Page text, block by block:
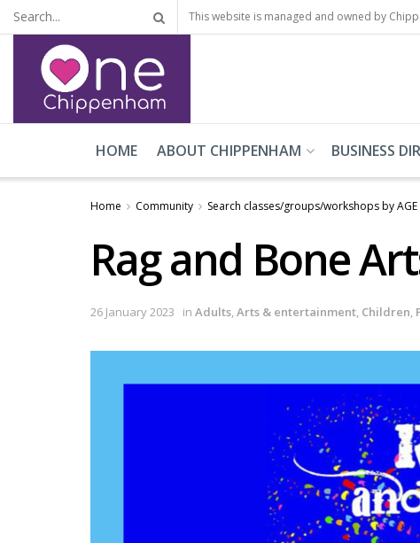
This website is managed and owned by
HOME ABOUT CHIPPENHAM BUSINESS
Home Community Search classes/groups/workshops by AGE
Rag and Bone
26 January 2023 in Adults,Arts & entertainment, Children,